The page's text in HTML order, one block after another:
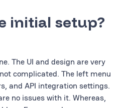
initial setup?
The UI and design are very
complicated. The left menu
and API integration settings.
no issues with it. Whereas,